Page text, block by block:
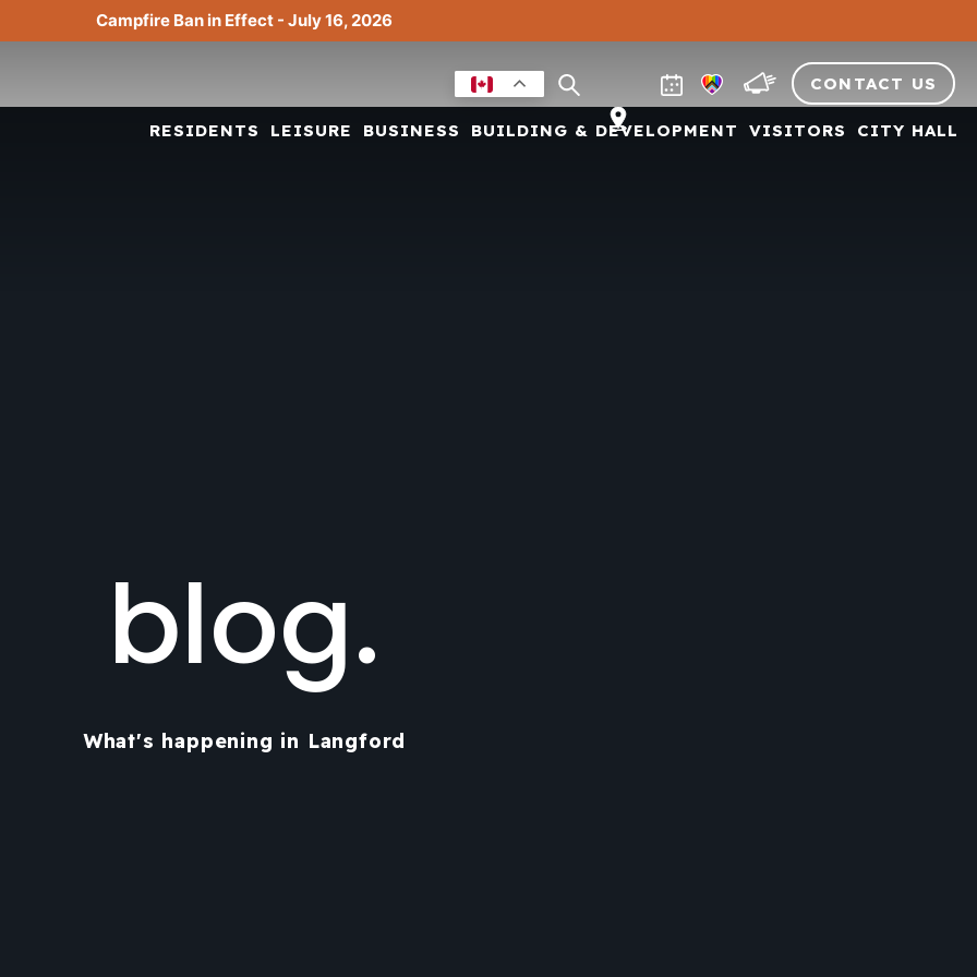
Campfire Ban in Effect - July 16, 2026
CONTACT US
RESIDENTS LEISURE BUSINESS BUILDING & DEVELOPMENT VISITORS CITY HALL
blog.
What's happening in Langford